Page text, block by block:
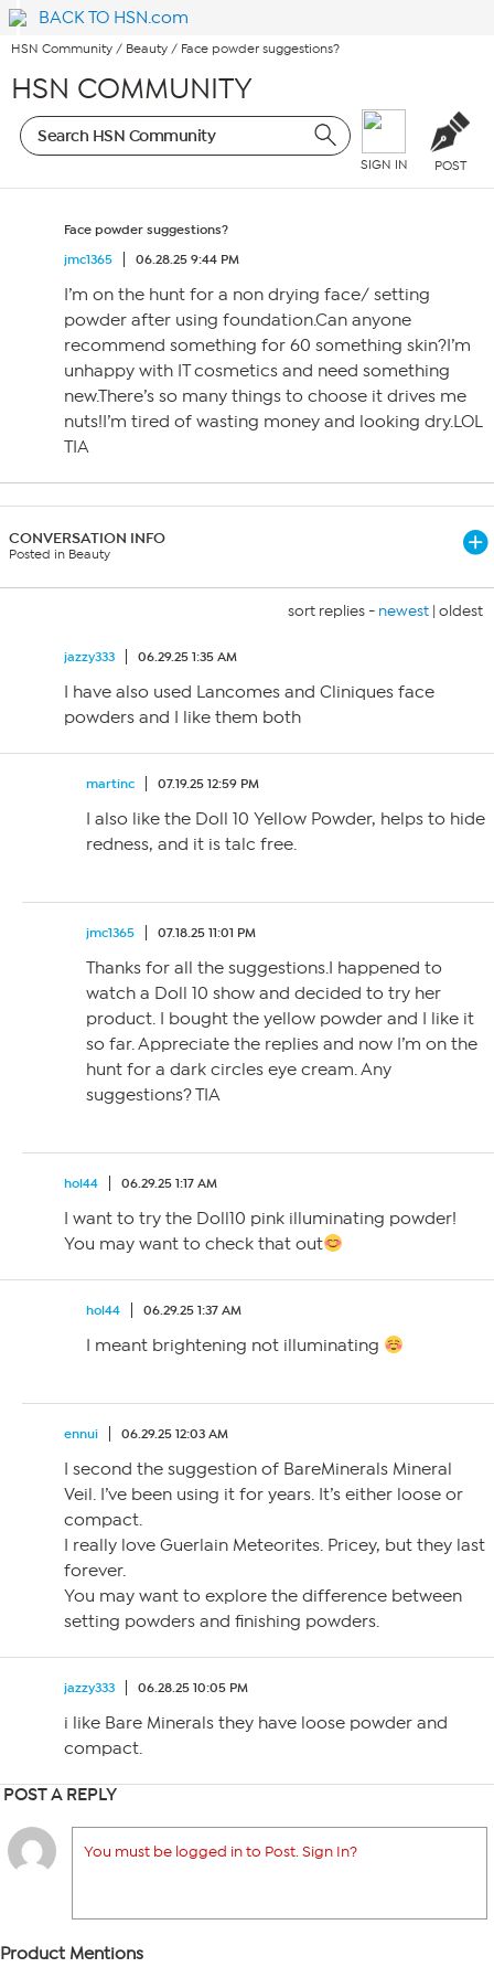
BACK TO HSN.com
HSN Community / Beauty / Face powder suggestions?
HSN COMMUNITY
SIGN IN POST
Face powder suggestions?
jmc1365
06.28.25 9:44 PM
I’m on the hunt for a non drying face/ setting
powder after using foundation.Can anyone
recommend something for 60 something skin?I’m
unhappy with IT cosmetics and need something
new.There’s so many things to choose it drives me
nuts!I’m tired of wasting money and looking dry.LOL
TIA
CONVERSATION INFO
Posted in Beauty
sort replies - newest | oldest
jazzy333 06.29.25 1:35 AM
I have also used Lancomes and Cliniques face
powders and I like them both
martinc 07.19.25 12:59 PM
I also like the Doll 10 Yellow Powder, helps to hide
redness, and it is talc free.
jmc1365 07.18.25 11:01 PM
Thanks for all the suggestions.I happened to
watch a Doll 10 show and decided to try her
product. I bought the yellow powder and I like it
so far. Appreciate the replies and now I’m on the
hunt for a dark circles eye cream. Any
suggestions? TIA
hol44 06.29.25 1:17 AM
I want to try the Doll10 pink illuminating powder!
You may want to check that out
hol44 06.29.25 1:37 AM
I meant brightening not illuminating
ennui 06.29.25 12:03 AM
I second the suggestion of BareMinerals Mineral
Veil. I’ve been using it for years. It’s either loose or
compact.
I really love Guerlain Meteorites. Pricey, but they last
forever.
You may want to explore the difference between
setting powders and finishing powders.
jazzy333 06.28.25 10:05 PM
i like Bare Minerals they have loose powder and
compact.
POST A REPLY
You must be logged in to Post. Sign In?
Product Mentions